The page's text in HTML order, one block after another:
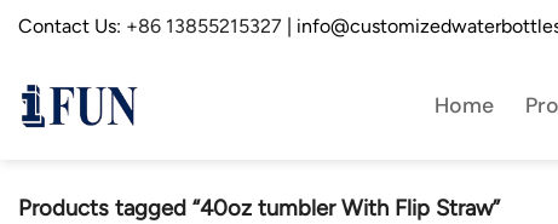
SkipContact Us: +86 13855215327 |
Home
Products tagged “40oz tumbler With Flip Straw”